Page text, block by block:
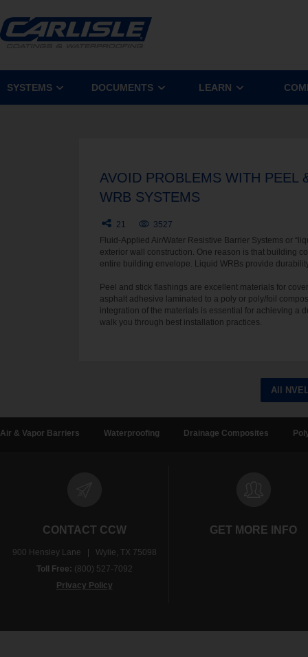
SYSTEMS DOCUMENTS LEARN
AVOID PROBLEMS WITH PEEL
WRB SYSTEMS
21
3527
Fluid-Applied Air/Water Resistive Barrier Systems or
exterior wall construction. One reason is that building
entire building envelope. Liquid WRBs provide
Peel and stick flashings are excellent materials for
asphalt adhesive laminated to a poly or poly/foil
integration of the materials is essential for achieving a
walk you through best installation practices.
All
Air & Vapor Barriers Waterproofing Drainage Composites
CONTACT CCW
900 Hensley Lane | Wylie, TX 75098
Toll Free: (800) 527-7092
Privacy Policy
GET MORE INFO